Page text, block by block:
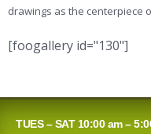
drawings as the centerpiece
[foogallery id="130"]
TUES – SAT 10:00 am –